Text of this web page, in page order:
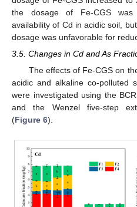
the dosage of Fe-CGS
availability of Cd in acidic soil,
dosage was unfavorable for
3.5. Changes in Cd and As
The effects of Fe-CGS on
acidic and alkaline co-polluted
were investigated using the
and the Wenzel five-step
(Figure 6).